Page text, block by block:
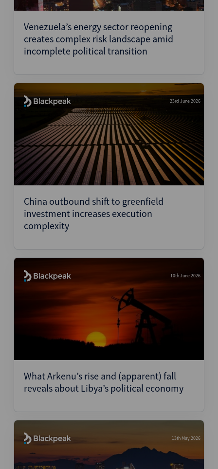
Venezuela’s energy sector reopening
creates complex risk landscape amid
incomplete political transition
23rd June 2026
China outbound shift to greenfield
investment increases execution
complexity
10th June 2026
What Arkenu’s rise and (apparent) fall
reveals about Libya’s political economy
13th May 2026